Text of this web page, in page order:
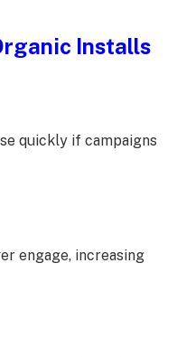
Installs
quickly if campaigns
engage, increasing